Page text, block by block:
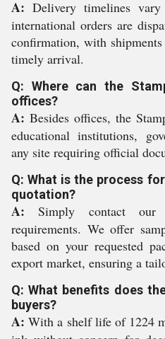
A: Delivery timelines
international orders are
confirmation, with
timely arrival.
Q: Where can the
offices?
A: Besides offices, the
educational institutions,
any site requiring official
Q: What is the process
quotation?
A: Simply contact
requirements. We offer
based on your requested
export market, ensuring a
Q: What benefits does
buyers?
A: With a shelf life of 1224